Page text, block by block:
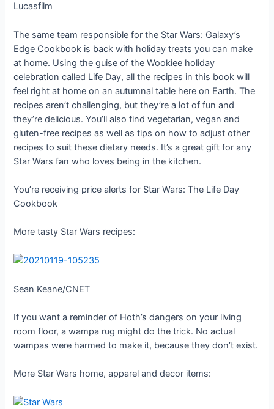
Lucasfilm
The same team responsible for the Star Wars: Galaxy’s
Edge Cookbook is back with holiday treats you can make
at home. Using the guise of the Wookiee holiday
celebration called Life Day, all the recipes in this book will
feel right at home on an autumnal table here on Earth. The
recipes aren’t challenging, but they’re a lot of fun and
they’re delicious. You’ll also find vegetarian, vegan and
gluten-free recipes as well as tips on how to adjust other
recipes to suit these dietary needs. It’s a great gift for any
Star Wars fan who loves being in the kitchen.
You’re receiving price alerts for Star Wars: The Life Day
Cookbook
More tasty Star Wars recipes:
Sean Keane/CNET
If you want a reminder of Hoth’s dangers on your living
room floor, a wampa rug might do the trick. No actual
wampas were harmed to make it, because they don’t exist.
More Star Wars home, apparel and decor items: